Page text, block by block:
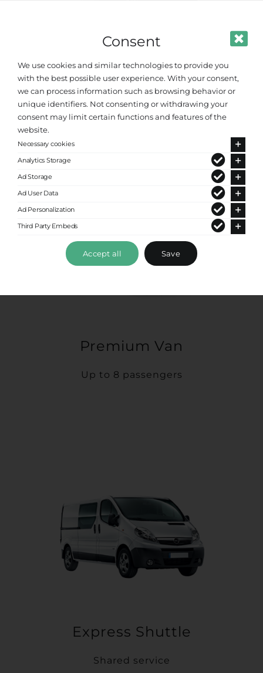
Standard Van
Up to 8 passengers
Premium Van
Up to 8 passengers
Express Shuttle
Shared service
Consent
We use cookies and similar technologies to provide you
with the best possible user experience. With your consent,
we can process information such as browsing behavior or
unique identifiers. Not consenting or withdrawing your
consent may limit certain functions and features of the
website.
Necessary cookies
Analytics Storage
Ad Storage
Ad User Data
Ad Personalization
Third Party Embeds
Accept all Save